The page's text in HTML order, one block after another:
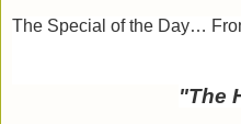
The Special of the Day…
"The